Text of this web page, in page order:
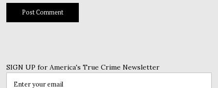
SIGN UP for America's True Crime Newsletter